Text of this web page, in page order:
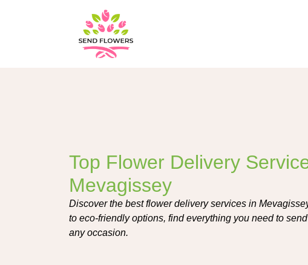
Top Flower Delivery
Mevagissey
Discover the best flower delivery services in
to eco-friendly options, find everything you need to
any occasion.